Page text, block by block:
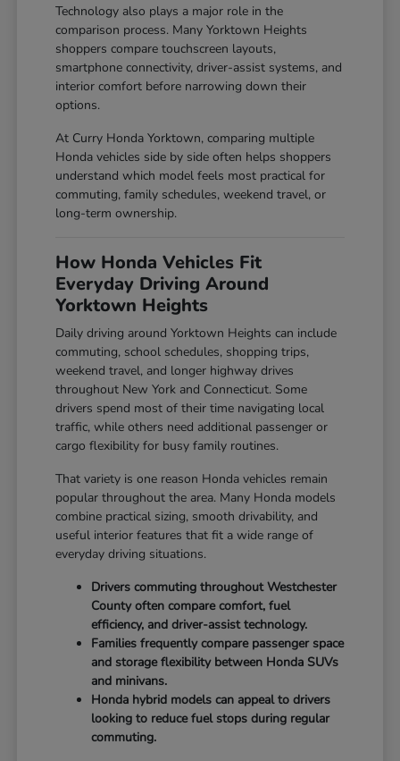
Technology also plays a major role in the
comparison process. Many Yorktown Heights
shoppers compare touchscreen layouts,
smartphone connectivity, driver-assist systems, and
interior comfort before narrowing down their
options.
At Curry Honda Yorktown, comparing multiple
Honda vehicles side by side often helps shoppers
understand which model feels most practical for
commuting, family schedules, weekend travel, or
long-term ownership.
How Honda Vehicles Fit
Everyday Driving Around
Yorktown Heights
Daily driving around Yorktown Heights can include
commuting, school schedules, shopping trips,
weekend travel, and longer highway drives
throughout New York and Connecticut. Some
drivers spend most of their time navigating local
traffic, while others need additional passenger or
cargo flexibility for busy family routines.
That variety is one reason Honda vehicles remain
popular throughout the area. Many Honda models
combine practical sizing, smooth drivability, and
useful interior features that fit a wide range of
everyday driving situations.
Drivers commuting throughout Westchester
County often compare comfort, fuel
efficiency, and driver-assist technology.
Families frequently compare passenger space
and storage flexibility between Honda SUVs
and minivans.
Honda hybrid models can appeal to drivers
looking to reduce fuel stops during regular
commuting.